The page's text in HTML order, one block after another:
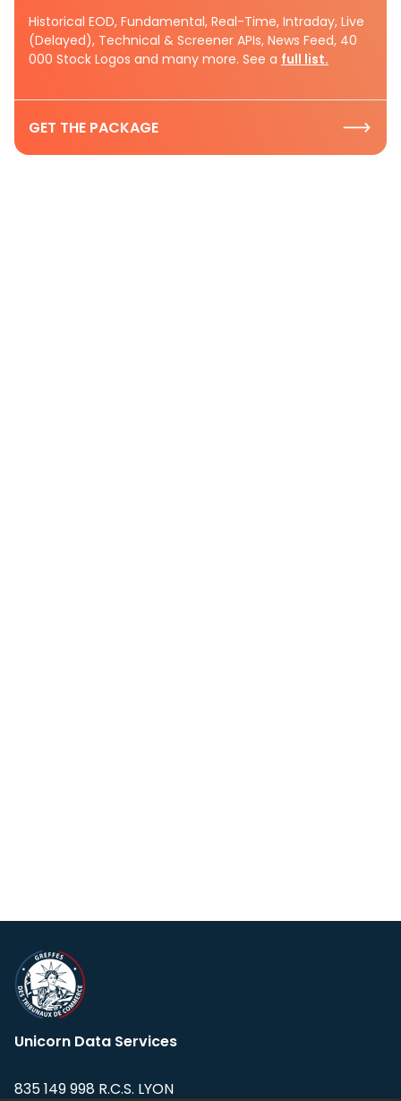
Historical EOD, Fundamental, Real-Time, Intraday, Live
(Delayed), Technical & Screener APIs, News Feed, 40
000 Stock Logos and many more. See a full list.
GET THE PACKAGE
Unicorn Data Services
835 149 998 R.C.S. LYON